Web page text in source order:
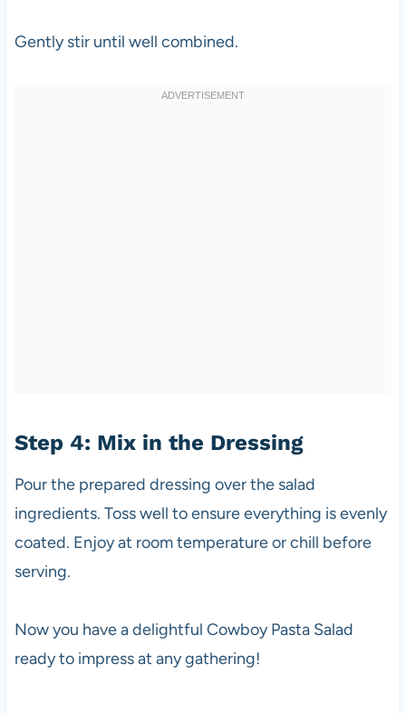
Gently stir until well combined.
Step 4: Mix in the Dressing
Pour the prepared dressing over the salad
ingredients. Toss well to ensure everything is evenly
coated. Enjoy at room temperature or chill before
serving.
Now you have a delightful Cowboy Pasta Salad
ready to impress at any gathering!